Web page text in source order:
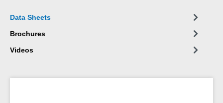
Data Sheets
Brochures
Videos